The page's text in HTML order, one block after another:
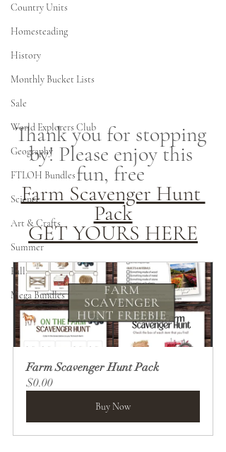
Country Units
Homesteading
History
Monthly Bucket Lists
Sale
World Explorers Club
Geography
FTLOH Bundles
Science
Art & Crafts
Summer
Fall
Mega Bundles
Thank you for stopping
by! Please enjoy this
fun, free
Farm Scavenger Hunt
Pack
GET YOURS HERE
Farm Scavenger Hunt Pack
$0.00
Buy Now